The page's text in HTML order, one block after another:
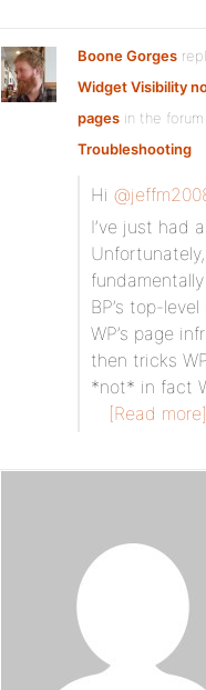
Boone Gorges
Widget Visibility
pages in the forum
Troubleshooting
Hi
I’ve just had
BP’s top-
WP’s page
then tricks
*not* in fact
[Read more]